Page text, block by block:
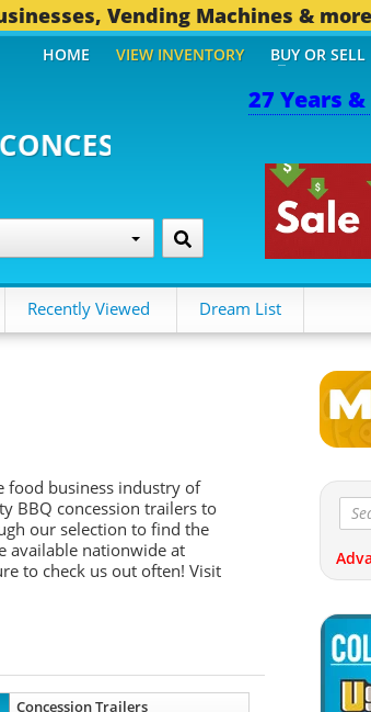
Vending Machines &
27 Years
HOME VIEW INVENTORY BUY OR SELL
Recently Viewed Dream List
food business industry of
BBQ concession trailers to
our selection to find the
available nationwide at
to check us out often! Visit
Concession Trailers